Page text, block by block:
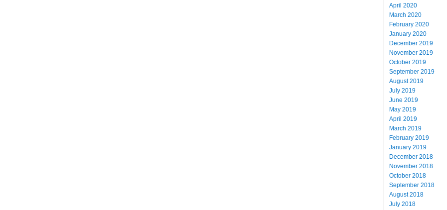
April 2020
March 2020
February 2020
January 2020
December 2019
November 2019
October 2019
September 2019
August 2019
July 2019
June 2019
May 2019
April 2019
March 2019
February 2019
January 2019
December 2018
November 2018
October 2018
September 2018
August 2018
July 2018